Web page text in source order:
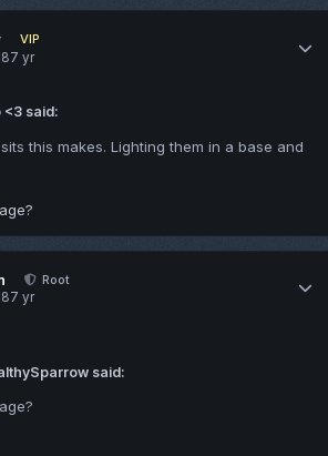
VIP
7 yr
<3 said:
this makes. Lighting them in a base and
Root
7 yr
said: